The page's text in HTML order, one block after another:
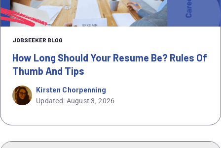
JOBSEEKER BLOG
How Long Should Your Resume Be? Rules Of
Thumb And Tips
Kirsten Chorpenning
Updated: August 3, 2026